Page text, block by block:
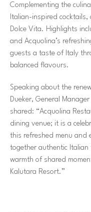
Complementing the
Italian-inspired
Dolce Vita. Highlights
and Acquolina’s
guests a taste of Italy
balanced flavours.
Speaking about the
Dueker, General
shared: “Acquolina
dining venue; it is a
this refreshed menu and
together authentic
warmth of shared
Kalutara Resort.”